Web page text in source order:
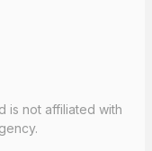
is not affiliated with